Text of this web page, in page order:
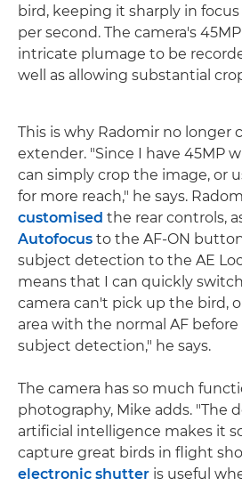
bird, keeping it sharply in
per second. The camera's
intricate plumage to be
well as allowing substantial
This is why Radomir no longer
extender. "Since I have 45MP
can simply crop the image, or
for more reach," he says.
customised the rear controls,
Autofocus to the AF-ON
subject detection to the AE
means that I can quickly
camera can't pick up the bird,
area with the normal AF
subject detection," he says.
The camera has so much
photography, Mike adds. "The
artificial intelligence makes it
capture great birds in flight
electronic shutter is useful